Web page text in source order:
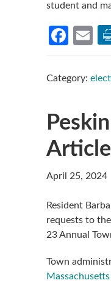
student and
Category:
April 25, 2024
Resident
requests to
23 Annual
Town